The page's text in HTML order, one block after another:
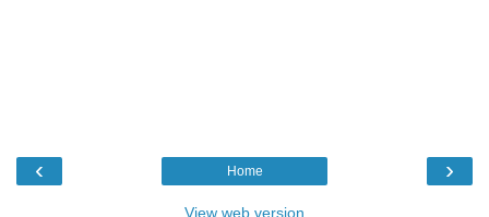
‹ ›
Home
View web version